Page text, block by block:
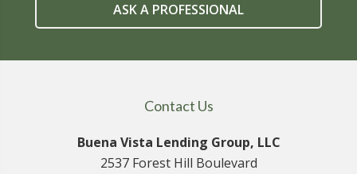
ASK A PROFESSIONAL
Contact Us
Buena Vista Lending Group, LLC
2537 Forest Hill Boulevard